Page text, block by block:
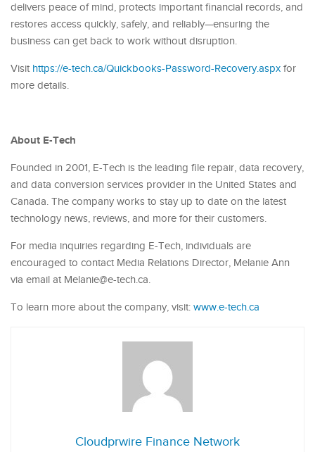
delivers peace of mind, protects important financial records, and
restores access quickly, safely, and reliably—ensuring the
business can get back to work without disruption.
Visit https://e-tech.ca/Quickbooks-Password-Recovery.aspx for
more details.
About E-Tech
Founded in 2001, E-Tech is the leading file repair, data recovery,
and data conversion services provider in the United States and
Canada. The company works to stay up to date on the latest
technology news, reviews, and more for their customers.
For media inquiries regarding E-Tech, individuals are
encouraged to contact Media Relations Director, Melanie Ann
via email at Melanie@e-tech.ca.
To learn more about the company, visit: www.e-tech.ca
Cloudprwire Finance Network